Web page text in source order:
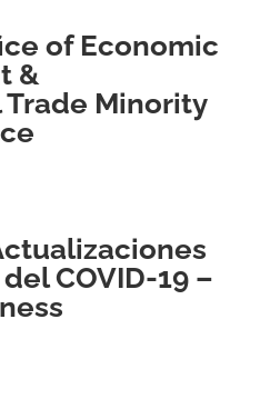
of Economic
&
Minority
COVID-19 –